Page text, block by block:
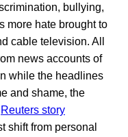
bullying,
more hate brought to
cable television. All
news accounts of
while the headlines
and shame, the
Reuters story
shift from personal